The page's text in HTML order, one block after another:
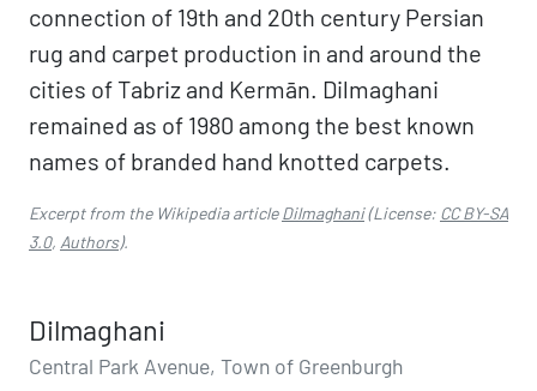
connection of 19th and 20th century Persian
rug and carpet production in and around the
cities of Tabriz and Kermān. Dilmaghani
remained as of 1980 among the best known
names of branded hand knotted carpets.
Excerpt from the Wikipedia articleDilmaghani(License: CC BY-SA
3.0, Authors).
Dilmaghani
Central Park Avenue, Town of Greenburgh